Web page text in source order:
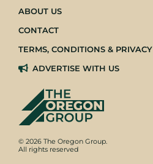
© 2026 The Oregon Group.
All rights reserved
ABOUT US
CONTACT
TERMS, CONDITIONS & PRIVACY
ADVERTISE WITH US